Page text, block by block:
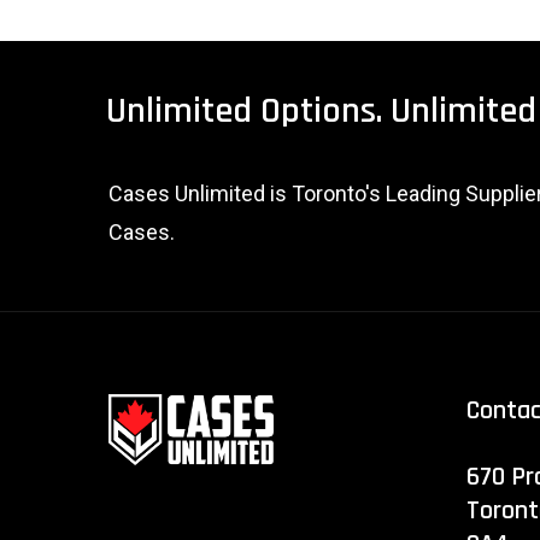
Unlimited Options. Unlimited
Cases Unlimited is Toronto's Leading
Cases.
670